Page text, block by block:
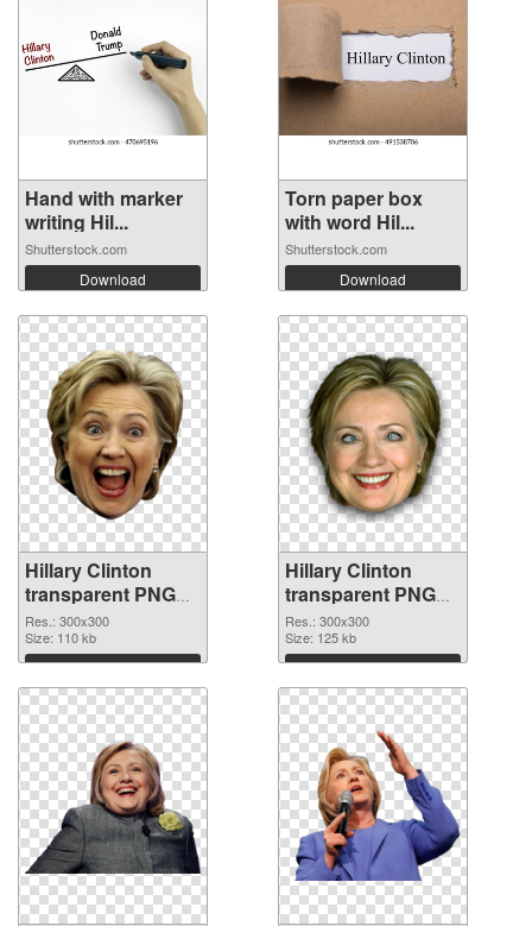
Hand with marker
writing Hil...
Shutterstock.com
Download
Torn paper box
with word Hil...
Shutterstock.com
Download
Hillary Clinton
transparent PNG
picture 30375 PNG
picture
Res.: 300x300
Size: 110 kb
Download
Hillary Clinton
transparent PNG
picture 30374 PNG
cutout
Res.: 300x300
Size: 125 kb
Download